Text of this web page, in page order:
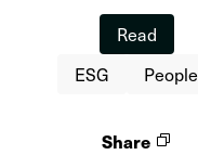
Read
ESG
People
Share